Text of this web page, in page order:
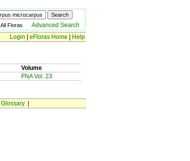
All Floras Advanced Search
Login
eFloras Home
Help
Volume
FNA Vol. 23
Glossary|